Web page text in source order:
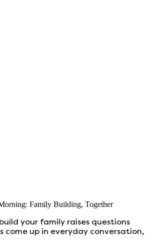
Family Building, Together
your family raises questions
come up in everyday conversation,